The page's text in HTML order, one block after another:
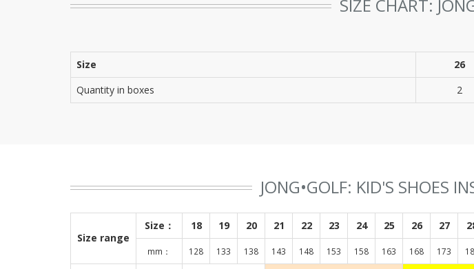
SIZE CHART:
Size 26
Quantity in boxes
2
JONG•GOLF: KID'S SHOES
Size range
Size： 18 19 20 21 22 23 24 25 26 27
mm： 128 133 138 143 148 153 158 163 168 173